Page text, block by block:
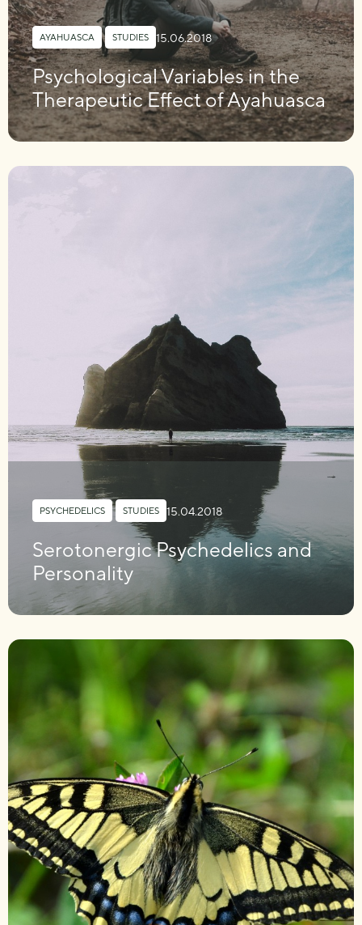
AYAHUASCA , STUDIES 15.06.2018
Psychological Variables in the
Therapeutic Effect of Ayahuasca
PSYCHEDELICS , STUDIES 15.04.2018
Serotonergic Psychedelics and
Personality